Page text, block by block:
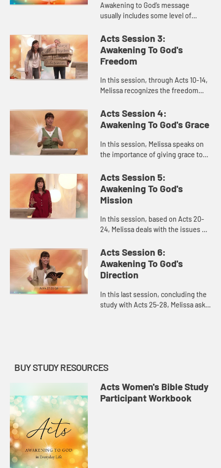
Awakening to God’s message
usually includes some level of
Acts 5-9, that God takes our messy
lives, creates something beauti...
Acts Session 3:
Awakening To God's
Freedom
In this session, through Acts 10-14,
Melissa recognizes the freedom
God and learning to overcome
legalism to prioritize the ...
Acts Session 4:
Awakening To God's Grace
In this session, Melissa speaks on
the importance of giving grace to
How do we faithfully engage
conflict with grace and...
Acts Session 5:
Awakening To God's
Mission
In this session, based on Acts 20-
24, Melissa deals with the issues of
apathetic about our sense of
mission and purpose. How d...
Acts Session 6:
Awakening To God's
Direction
In this last session, concluding the
study with Acts 25-28, Melissa asks,
BUY STUDY RESOURCES
Acts Women's Bible Study
Participant Workbook